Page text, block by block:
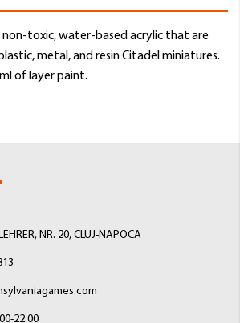
non-toxic, water-based acrylic that are
metal, and resin Citadel miniatures.
of layer paint.
NR. 20, CLUJ-NAPOCA
22:00